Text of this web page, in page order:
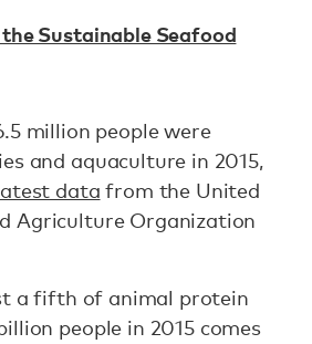
the Sustainable Seafood
million people were
and aquaculture in 2015,
data from the United
Agriculture Organization
a fifth of animal protein
people in 2015 comes